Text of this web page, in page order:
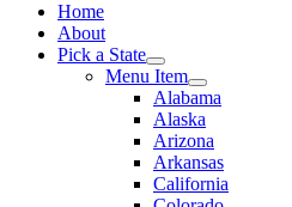
Home
About
Pick a State
Menu Item
Alabama
Alaska
Arizona
Arkansas
California